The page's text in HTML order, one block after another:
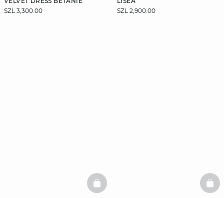
SZL 3,300.00
SZL 2,900.00
BASKETFULL